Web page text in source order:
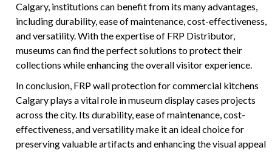
Calgary, institutions can benefit from its many advantages,
including durability, ease of maintenance, cost-effectiveness,
and versatility. With the expertise of FRP Distributor,
museums can find the perfect solutions to protect their
collections while enhancing the overall visitor experience.
In conclusion, FRP wall protection for commercial kitchens
Calgary plays a vital role in museum display cases projects
across the city. Its durability, ease of maintenance, cost-
effectiveness, and versatility make it an ideal choice for
preserving valuable artifacts and enhancing the visual appeal